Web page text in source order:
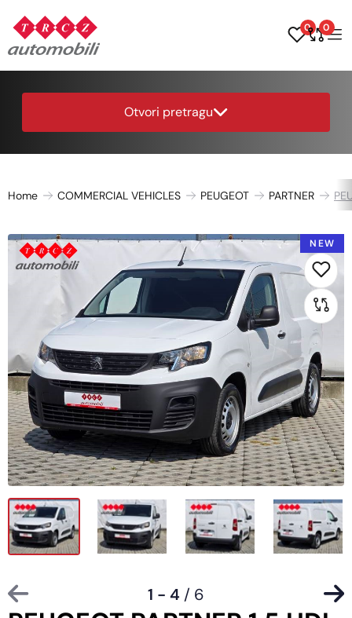
0 0
Otvori pretragu
Home COMMERCIAL VEHICLES PEUGEOT PARTNER
NEW
1 - 4 / 6